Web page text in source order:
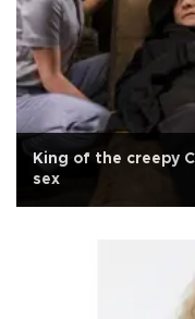
King of the creepy
sex